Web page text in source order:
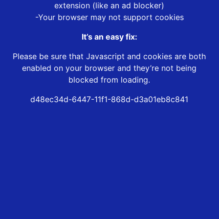
extension (like an ad blocker)
-Your browser may not support cookies
It’s an easy fix:
Please be sure that Javascript and cookies are both
enabled on your browser and they’re not being
blocked from loading.
d48ec34d-6447-11f1-868d-d3a01eb8c841